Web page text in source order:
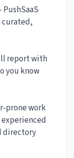
report with
you know
work
directory